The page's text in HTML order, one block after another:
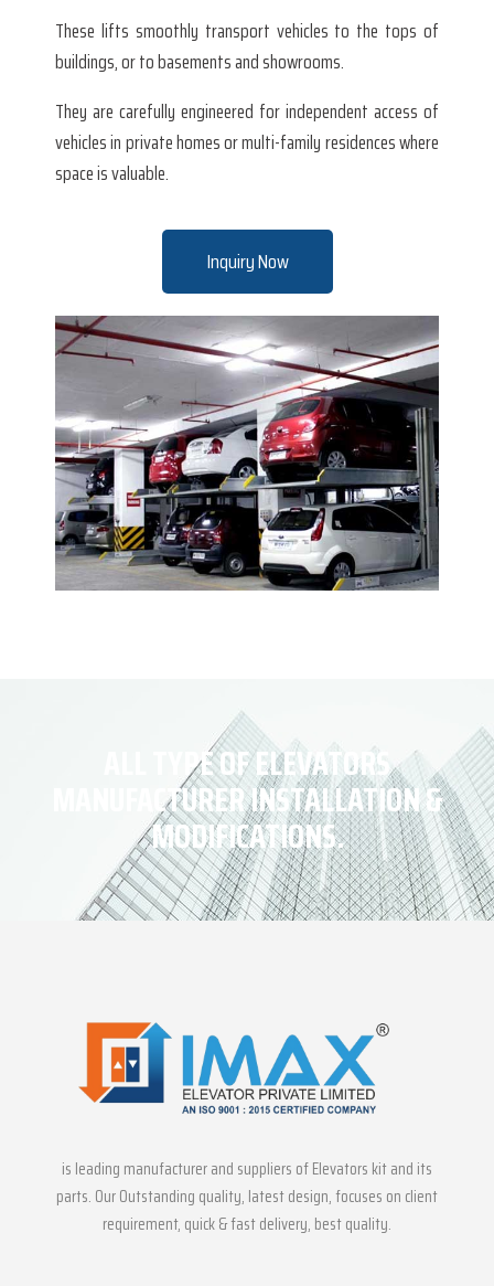
These lifts smoothly transport vehicles to the tops of
buildings, or to basements and showrooms.
They are carefully engineered for independent access of
vehicles in private homes or multi-family residences where
space is valuable.
Inquiry Now
ALL TYPE OF ELEVATORS
MANUFACTURER INSTALLATION &
MODIFICATIONS.
is leading manufacturer and suppliers of Elevators kit and its
parts. Our Outstanding quality, latest design, focuses on client
requirement, quick & fast delivery, best quality.